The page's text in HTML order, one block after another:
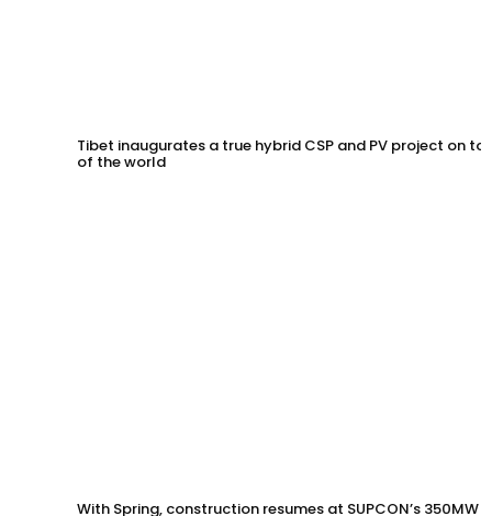
Tibet inaugurates a true hybrid CSP and PV project on
of the world
With Spring, construction resumes at SUPCON’s 350MW